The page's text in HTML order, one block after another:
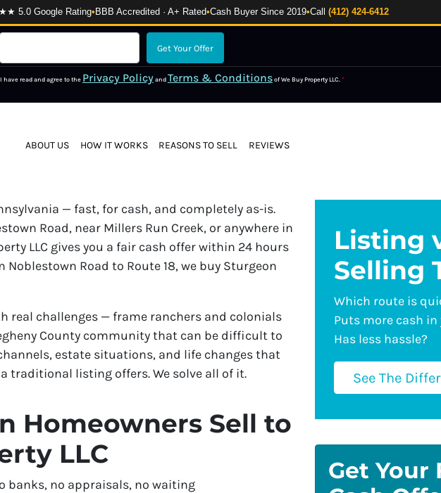
5.0 Google Rating• BBB Accredited · A+ Rated•Cash Buyer Since 2019•Call (412) 424-6412
I have read and agree to the Privacy Policy and Terms & Conditionsof We Buy Property LLC. *
ABOUT US HOW IT WORKS REASONS TO SELL REVIEWS
— fast, for cash, and completely as-is.
Road, near Millers Run Creek, or anywhere in
LLC gives you a fair cash offer within 24 hours
Road to Route 18, we buy Sturgeon
real challenges — frame ranchers and colonials
County community that can be difficult to
estate situations, and life changes that
traditional listing offers. We solve all of it.
Homeowners Sell to
LLC
banks, no appraisals, no waiting
Listing
Selling
Which route is
Puts more cash
Has less hassle?
See The
Get Your